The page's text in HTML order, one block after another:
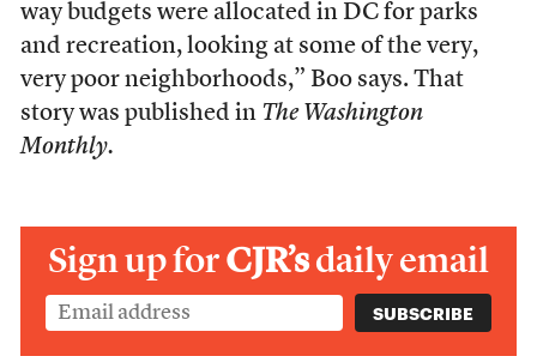
way budgets were allocated in DC for parks
and recreation, looking at some of the very,
very poor neighborhoods,” Boo says. That
story was published in The Washington
Monthly.
Sign up forCJR’sdaily email